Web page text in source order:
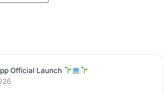
Official Launch